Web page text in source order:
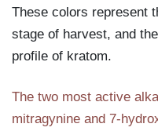
These colors represent
stage of harvest, and
profile of kratom.
The two most active
mitragynine and 7-